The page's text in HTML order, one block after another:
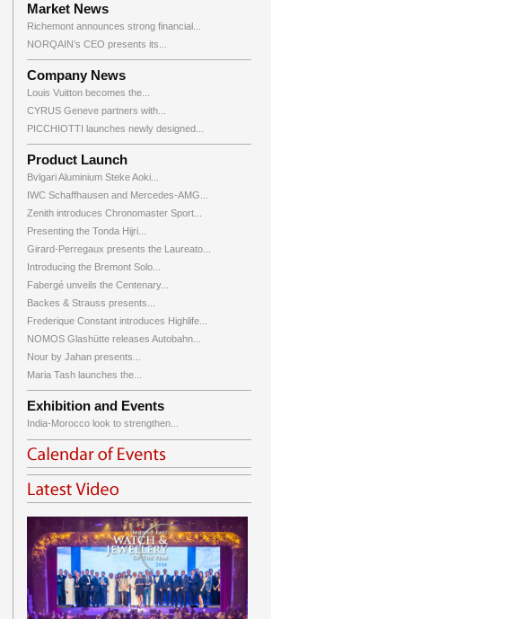
Market News
Richemont announces strong financial...
NORQAIN’s CEO presents its...
Company News
Louis Vuitton becomes the...
CYRUS Geneve partners with...
PICCHIOTTI launches newly designed...
Product Launch
Bvlgari Aluminium Steke Aoki...
IWC Schaffhausen and Mercedes-AMG...
Zenith introduces Chronomaster Sport...
Presenting the Tonda Hijri...
Girard-Perregaux presents the Laureato...
Introducing the Bremont Solo...
Fabergé unveils the Centenary...
Backes & Strauss presents...
Frederique Constant introduces Highlife...
NOMOS Glashütte releases Autobahn...
Nour by Jahan presents...
Maria Tash launches the...
Exhibition and Events
India-Morocco look to strengthen...